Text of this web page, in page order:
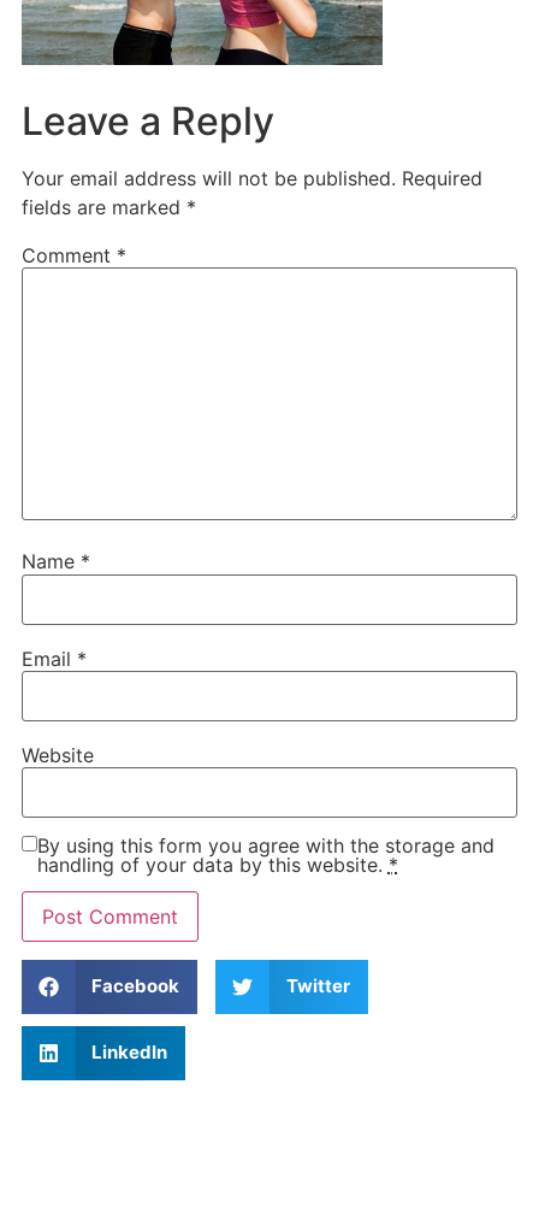
Leave a Reply
Your email address will not be published. Required
fields are marked *
Comment *
Name *
Email *
Website
By using this form you agree with the storage and
handling of your data by this website. *
Facebook Twitter
LinkedIn